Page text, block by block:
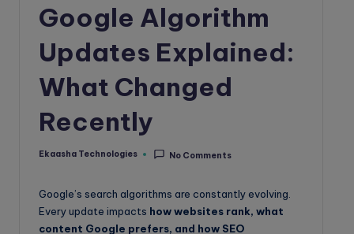
Google Algorithm
Updates Explained:
What Changed
Recently
Posted
Ekaasha Technologies No Comments
Google’s search algorithms are constantly evolving.
Every update impacts how websites rank, what
content Google prefers, and how SEO